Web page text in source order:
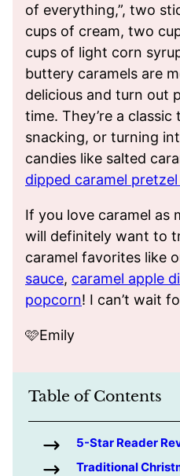
of everything,”, two
cups of cream, two
cups of light corn
buttery caramels are
delicious and turn out
time. They’re a
snacking, or turning
candies like salted
dipped caramel
If you love caramel as
will definitely want to
caramel favorites like
sauce, caramel apple
popcorn! I can’t wait
🩷Emily
Table of Contents
5-Star Reader
Traditional